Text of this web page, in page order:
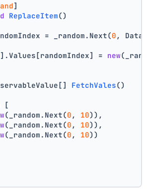
]
ReplaceItem()
= _random.Next(0 ,
].Values[randomIndex] = new
FetchVales()
[
(_random.Next(0 , 10)),
(_random.Next(0 , 10)),
(_random.Next(0 , 10))